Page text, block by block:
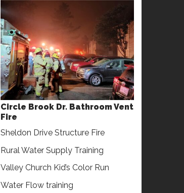
Circle Brook Dr. Bathroom Vent
Fire
Sheldon Drive Structure Fire
Rural Water Supply Training
Valley Church Kid’s Color Run
Water Flow training